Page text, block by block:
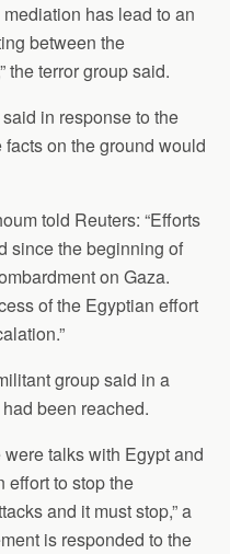
has lead to an
between the
the terror group said.
in response to the
facts on the ground would
told Reuters: “Efforts
since the beginning of
on Gaza.
of the Egyptian effort
group said in a
been reached.
talks with Egypt and
effort to stop the
and it must stop,” a
is responded to the